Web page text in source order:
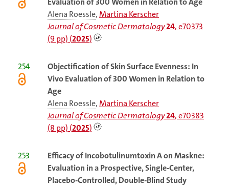
Alena Roessle,Martina Kerscher
Journal of Cosmetic Dermatology24, e70373
(9 pp) (2025)
254
Objectification of Skin Surface Evenness: In
Vivo Evaluation of 300 Women in Relation to
Age
Alena Roessle,Martina Kerscher
Journal of Cosmetic Dermatology24, e70383
(8 pp) (2025)
253
Efficacy of Incobotulinumtoxin A on Maskne:
Evaluation in a Prospective, Single-Center,
Placebo-Controlled, Double-Blind Study